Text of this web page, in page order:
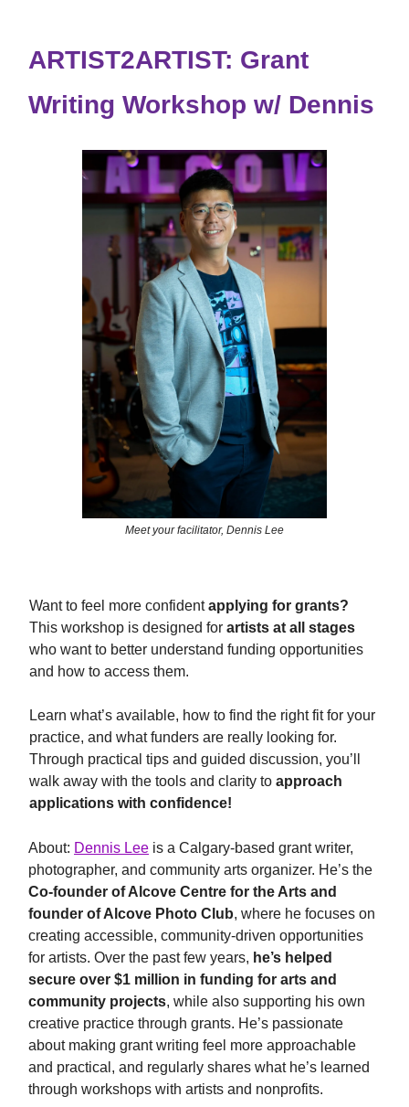
ARTIST2ARTIST: Grant
Writing Workshop w/ Dennis
Meet your facilitator, Dennis Lee
Want to feel more confidentapplying for grants?
This workshop is designed for artists at all stages
who want to better understand funding opportunities
and how to access them.
Learn what’s available, how to find the right fit for your
practice, and what funders are really looking for.
Through practical tips and guided discussion, you’ll
walk away with the tools and clarity to approach
applications with confidence!
About: Dennis Lee is a Calgary-based grant writer,
photographer, and community arts organizer. He’s the
Co-founder of Alcove Centre for the Arts and
founder of Alcove Photo Club, where he focuses on
creating accessible, community-driven opportunities
for artists. Over the past few years, he’s helped
secure over $1 million in funding for arts and
community projects, while also supporting his own
creative practice through grants. He’s passionate
about making grant writing feel more approachable
and practical, and regularly shares what he’s learned
through workshops with artists and nonprofits.